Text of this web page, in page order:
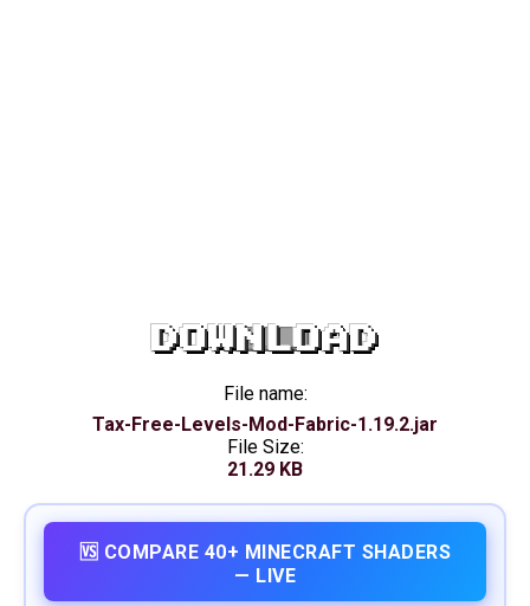
DOWNLOAD
File name:
Tax-Free-Levels-Mod-Fabric-1.19.2.jar
File Size:
21.29 KB
🆚 COMPARE 40+ MINECRAFT SHADERS
— LIVE